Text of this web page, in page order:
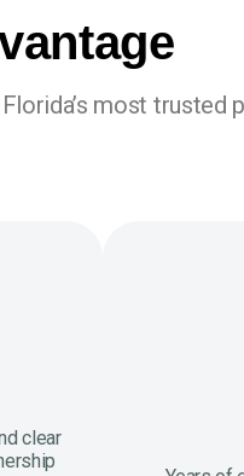
most trusted
clear